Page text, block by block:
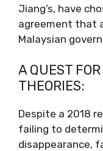
Jiang’s, have
agreement that
Malaysian
A QUEST
THEORIES:
Despite a 2018
failing to
disappearance,